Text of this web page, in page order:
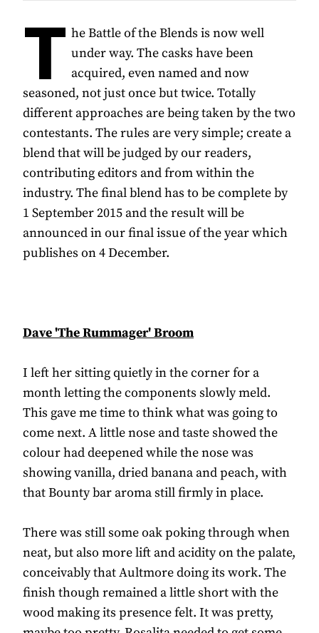
T he Battle of the Blends is now well
under way. The casks have been
acquired, even named and now
seasoned, not just once but twice. Totally
different approaches are being taken by the two
contestants. The rules are very simple; create a
blend that will be judged by our readers,
contributing editors and from within the
industry. The final blend has to be complete by
1 September 2015 and the result will be
announced in our final issue of the year which
publishes on 4 December.
Dave 'The Rummager' Broom
I left her sitting quietly in the corner for a
month letting the components slowly meld.
This gave me time to think what was going to
come next. A little nose and taste showed the
colour had deepened while the nose was
showing vanilla, dried banana and peach, with
that Bounty bar aroma still firmly in place.
There was still some oak poking through when
neat, but also more lift and acidity on the palate,
conceivably that Aultmore doing its work. The
finish though remained a little short with the
wood making its presence felt. It was pretty,